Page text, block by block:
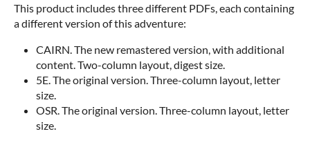
This product includes three different PDFs, each containing
a different version of this adventure:
CAIRN. The new remastered version, with additional
content. Two-column layout, digest size.
5E. The original version. Three-column layout, letter
size.
OSR. The original version. Three-column layout, letter
size.